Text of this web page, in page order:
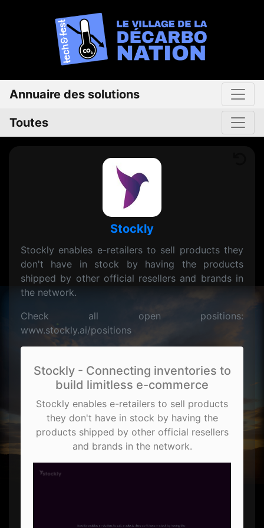
Annuaire des solutions
Toutes
Stockly
Stockly enables e-retailers to sell products they
don't have in stock by having the products
shipped by other official resellers and brands in
the network.
Check all open positions:
www.stockly.ai/positions
Stockly - Connecting inventories to
build limitless e-commerce
Stockly enables e-retailers to sell products
they don't have in stock by having the
products shipped by other official resellers
and brands in the network.